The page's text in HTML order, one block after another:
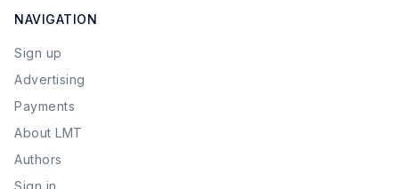
NAVIGATION
Sign up
Advertising
Payments
About LMT
Authors
Sign in